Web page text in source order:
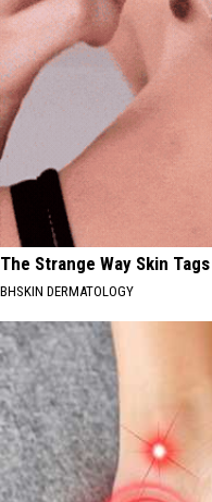
The Strange Way Skin
BHSKIN DERMATOLOGY